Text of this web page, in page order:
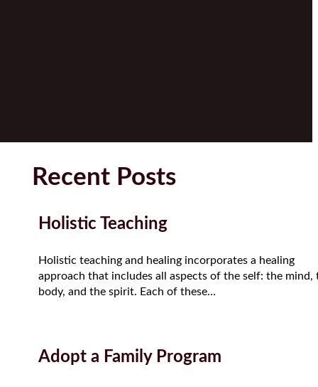
Recent Posts
Holistic Teaching
Holistic teaching and healing incorporates a healing
approach that includes all aspects of the self: the mind,
body, and the spirit. Each of these…
Adopt a Family Program